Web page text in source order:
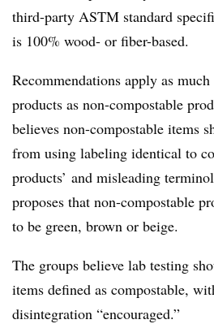
third-party ASTM standard
is 100% wood- or fiber-based.
Recommendations apply as
products as non-compostable
believes non-compostable items
from using labeling identical to
products’ and misleading
proposes that non-compostable
to be green, brown or beige.
The groups believe lab testing
items defined as compostable,
disintegration “encouraged.”